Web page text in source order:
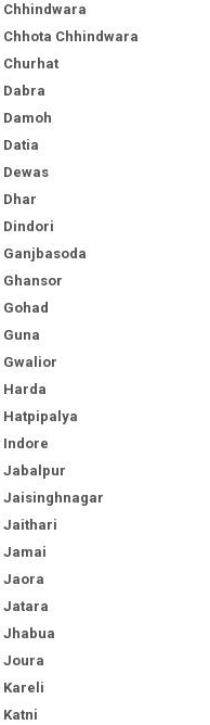
Chhindwara
Chhota Chhindwara
Churhat
Dabra
Damoh
Datia
Dewas
Dhar
Dindori
Ganjbasoda
Ghansor
Gohad
Guna
Gwalior
Harda
Hatpipalya
Indore
Jabalpur
Jaisinghnagar
Jaithari
Jamai
Jaora
Jatara
Jhabua
Joura
Kareli
Katni